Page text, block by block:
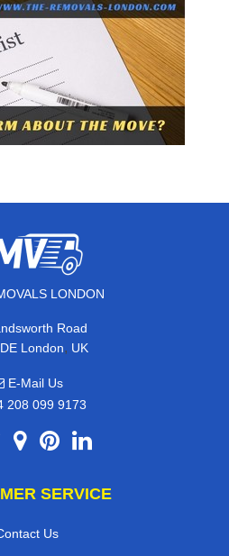
LONDON
Road
London, UK
E-Mail Us
208 099 9173
SERVICE
Us